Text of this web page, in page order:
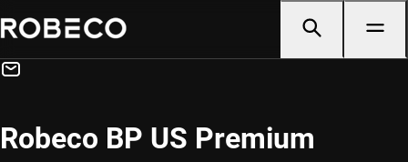
Robeco BP US Premium